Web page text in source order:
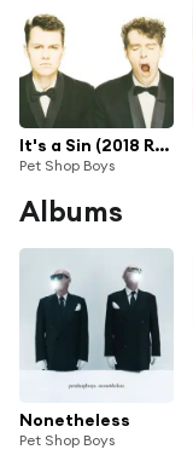
It's a Sin (2018 Remaster)
Pet Shop Boys
Albums
Nonetheless
Pet Shop Boys